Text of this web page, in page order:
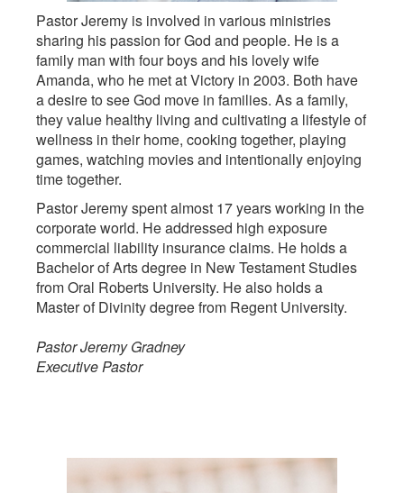
Pastor Jeremy is involved in various ministries
sharing his passion for God and people. He is a
family man with four boys and his lovely wife
Amanda, who he met at Victory in 2003. Both have
a desire to see God move in families. As a family,
they value healthy living and cultivating a lifestyle of
wellness in their home, cooking together, playing
games, watching movies and intentionally enjoying
time together.
Pastor Jeremy spent almost 17 years working in the
corporate world. He addressed high exposure
commercial liability insurance claims. He holds a
Bachelor of Arts degree in New Testament Studies
from Oral Roberts University. He also holds a
Master of Divinity degree from Regent University.
Pastor Jeremy Gradney
Executive Pastor